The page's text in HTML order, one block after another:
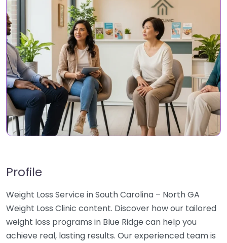
Profile
Weight Loss Service in South Carolina – North GA
Weight Loss Clinic content. Discover how our tailored
weight loss programs in Blue Ridge can help you
achieve real, lasting results. Our experienced team is